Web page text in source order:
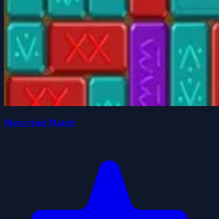
Move And Match